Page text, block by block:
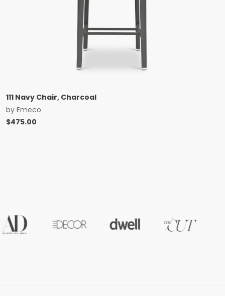
111 Navy Chair, Charcoal
by Emeco
$475.00